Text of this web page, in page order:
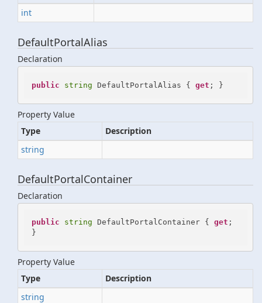
int
DefaultPortalAlias
Declaration
public string DefaultPortalAlias { get ; }
Property Value
Type
Description
string
DefaultPortalContainer
Declaration
public string DefaultPortalContainer { get ;
}
Property Value
Type
Description
string